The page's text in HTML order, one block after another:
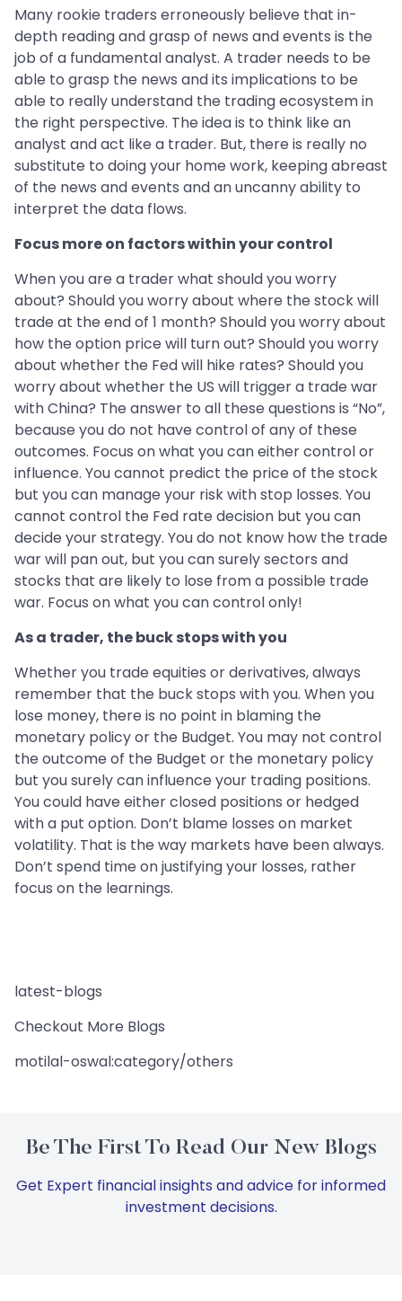
Many rookie traders erroneously believe that in-
depth reading and grasp of news and events is the
job of a fundamental analyst. A trader needs to be
able to grasp the news and its implications to be
able to really understand the trading ecosystem in
the right perspective. The idea is to think like an
analyst and act like a trader. But, there is really no
substitute to doing your home work, keeping abreast
of the news and events and an uncanny ability to
interpret the data flows.
Focus more on factors within your control
When you are a trader what should you worry
about? Should you worry about where the stock will
trade at the end of 1 month? Should you worry about
how the option price will turn out? Should you worry
about whether the Fed will hike rates? Should you
worry about whether the US will trigger a trade war
with China? The answer to all these questions is “No”,
because you do not have control of any of these
outcomes. Focus on what you can either control or
influence. You cannot predict the price of the stock
but you can manage your risk with stop losses. You
cannot control the Fed rate decision but you can
decide your strategy. You do not know how the trade
war will pan out, but you can surely sectors and
stocks that are likely to lose from a possible trade
war. Focus on what you can control only!
As a trader, the buck stops with you
Whether you trade equities or derivatives, always
remember that the buck stops with you. When you
lose money, there is no point in blaming the
monetary policy or the Budget. You may not control
the outcome of the Budget or the monetary policy
but you surely can influence your trading positions.
You could have either closed positions or hedged
with a put option. Don’t blame losses on market
volatility. That is the way markets have been always.
Don’t spend time on justifying your losses, rather
focus on the learnings.
latest-blogs
Checkout More Blogs
motilal-oswal:category/others
Be The First To Read Our New Blogs
Get Expert financial insights and advice for informed
investment decisions.